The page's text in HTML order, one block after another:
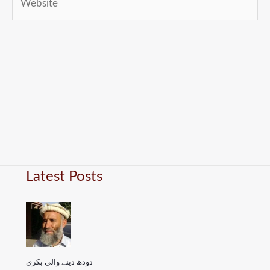
Latest Posts
دودھ دینے والی بکری